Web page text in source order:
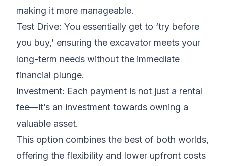
making it more manageable.
Test Drive: You essentially get to ‘try before
you buy,’ ensuring the excavator meets your
long-term needs without the immediate
financial plunge.
Investment: Each payment is not just a rental
fee—it’s an investment towards owning a
valuable asset.
This option combines the best of both worlds,
offering the flexibility and lower upfront costs